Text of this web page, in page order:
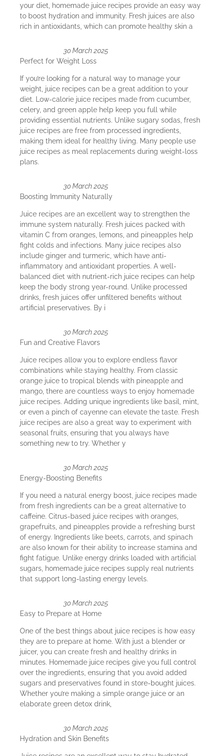
your diet, homemade juice recipes provide an easy way
to boost hydration and immunity. Fresh juices are also
rich in antioxidants, which can promote healthy skin a
30 March 2025
Perfect for Weight Loss
If you’re looking for a natural way to manage your
weight, juice recipes can be a great addition to your
diet. Low-calorie juice recipes made from cucumber,
celery, and green apple help keep you full while
providing essential nutrients. Unlike sugary sodas, fresh
juice recipes are free from processed ingredients,
making them ideal for healthy living. Many people use
juice recipes as meal replacements during weight-loss
plans.
30 March 2025
Boosting Immunity Naturally
Juice recipes are an excellent way to strengthen the
immune system naturally. Fresh juices packed with
vitamin C from oranges, lemons, and pineapples help
fight colds and infections. Many juice recipes also
include ginger and turmeric, which have anti-
inflammatory and antioxidant properties. A well-
balanced diet with nutrient-rich juice recipes can help
keep the body strong year-round. Unlike processed
drinks, fresh juices offer unfiltered benefits without
artificial preservatives. By i
30 March 2025
Fun and Creative Flavors
Juice recipes allow you to explore endless flavor
combinations while staying healthy. From classic
orange juice to tropical blends with pineapple and
mango, there are countless ways to enjoy homemade
juice recipes. Adding unique ingredients like basil, mint,
or even a pinch of cayenne can elevate the taste. Fresh
juice recipes are also a great way to experiment with
seasonal fruits, ensuring that you always have
something new to try. Whether y
30 March 2025
Energy-Boosting Benefits
If you need a natural energy boost, juice recipes made
from fresh ingredients can be a great alternative to
caffeine. Citrus-based juice recipes with oranges,
grapefruits, and pineapples provide a refreshing burst
of energy. Ingredients like beets, carrots, and spinach
are also known for their ability to increase stamina and
fight fatigue. Unlike energy drinks loaded with artificial
sugars, homemade juice recipes supply real nutrients
that support long-lasting energy levels.
30 March 2025
Easy to Prepare at Home
One of the best things about juice recipes is how easy
they are to prepare at home. With just a blender or
juicer, you can create fresh and healthy drinks in
minutes. Homemade juice recipes give you full control
over the ingredients, ensuring that you avoid added
sugars and preservatives found in store-bought juices.
Whether you’re making a simple orange juice or an
elaborate green detox drink,
30 March 2025
Hydration and Skin Benefits